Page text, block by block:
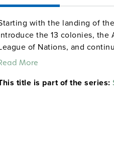
with the landing of
the 13 colonies, the
of Nations, and
are indicated in bold
a reproducible teacher’s
More
title is part of the series: